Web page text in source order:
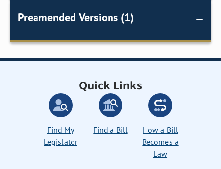
Preamended Versions (1)
Quick Links
Find My
Legislator
Find a Bill
How a Bill
Becomes a
Law